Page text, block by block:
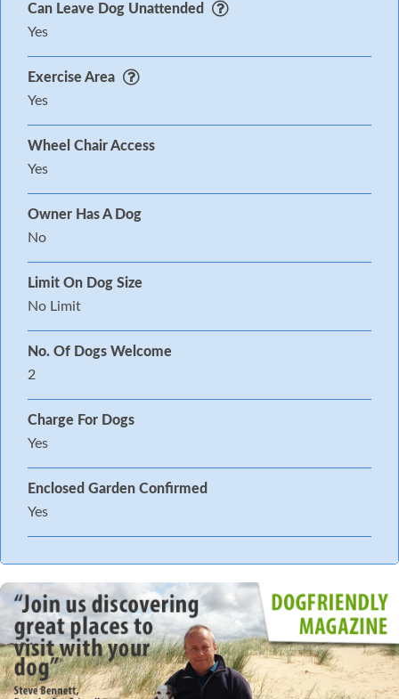
Can Leave Dog Unattended
Yes
Exercise Area
Yes
Wheel Chair Access
Yes
Owner Has A Dog
No
Limit On Dog Size
No Limit
No. Of Dogs Welcome
2
Charge For Dogs
Yes
Enclosed Garden Confirmed
Yes